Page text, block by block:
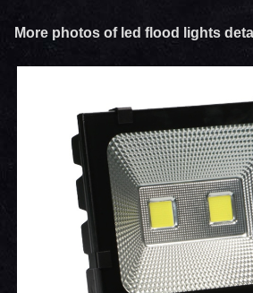
More photos of led flood lights